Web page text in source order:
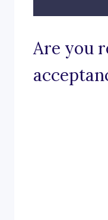
Are you